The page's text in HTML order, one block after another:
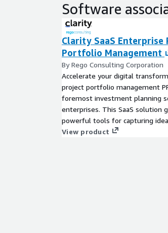
Software
Clarity SaaS Enterprise
Portfolio Management
By Rego Consulting Corporation
Accelerate your digital
project portfolio management
foremost investment planning
enterprises. This SaaS solution
powerful tools for capturing
effective resource management,
View product